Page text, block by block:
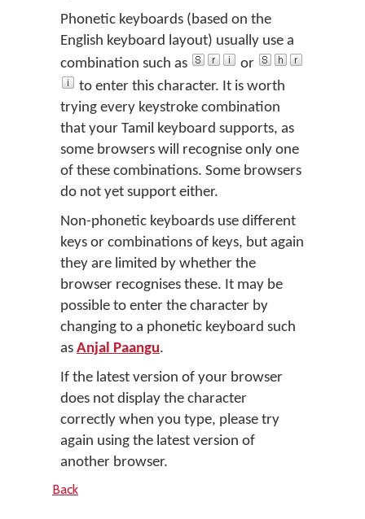
Phonetic keyboards (based on the
English keyboard layout) usually use a
combination such as
or
to enter this character. It is worth
trying every keystroke combination
that your Tamil keyboard supports, as
some browsers will recognise only one
of these combinations. Some browsers
do not yet support either.
Non-phonetic keyboards use different
keys or combinations of keys, but again
they are limited by whether the
browser recognises these. It may be
possible to enter the character by
changing to a phonetic keyboard such
as Anjal Paangu.
If the latest version of your browser
does not display the character
correctly when you type, please try
again using the latest version of
another browser.
Back